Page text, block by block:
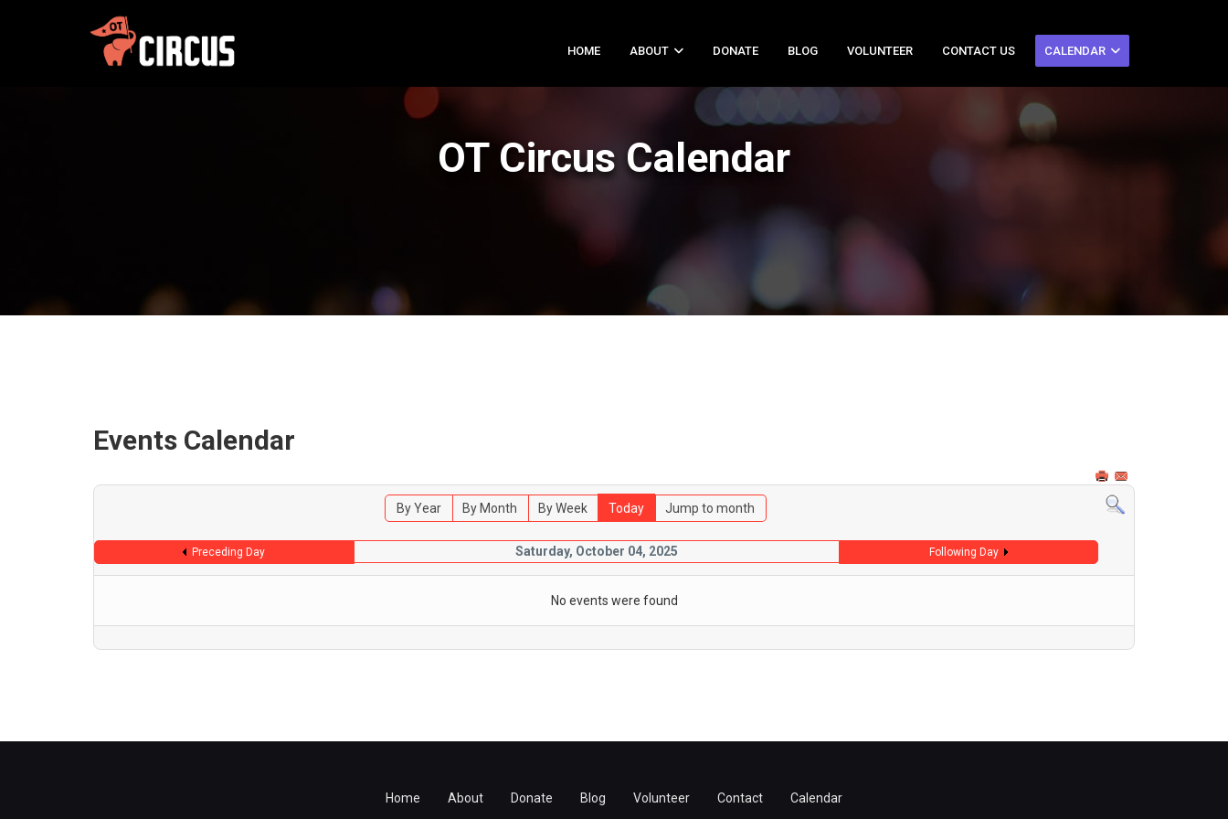
HOME ABOUT DONATE BLOG VOLUNTEER CONTACT US CALENDAR
OT Circus Calendar
Events Calendar
By Year By Month By Week Today Jump to month
Preceding Day Saturday, October 04, 2025 Following Day
No events were found
Home About Donate Blog Volunteer Contact Calendar